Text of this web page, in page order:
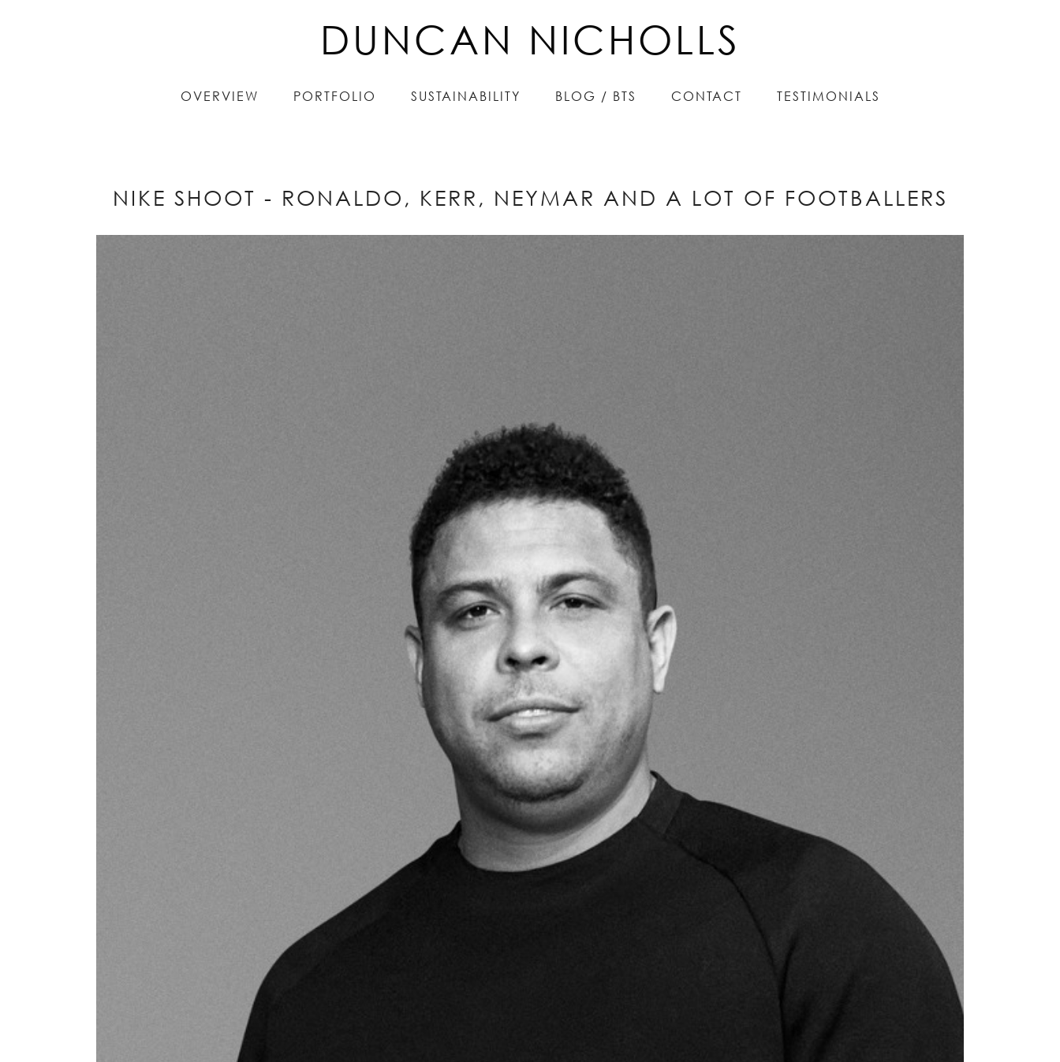
DUNCAN NICHOLLS
OVERVIEW PORTFOLIO SUSTAINABILITY BLOG / BTS CONTACT TESTIMONIALS
DUNCAN NICHOLLS
OVERVIEW PORTFOLIO SUSTAINABILITY BLOG / BTS CONTACT TESTIMONIALS
NIKE SHOOT - RONALDO, KERR, NEYMAR AND A LOT OF FOOTBALLERS